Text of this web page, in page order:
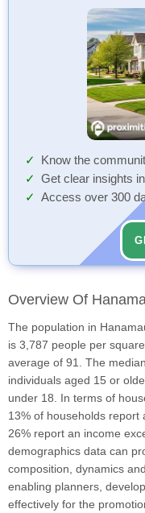
Know the
Get clear insights
Access over 300
Overview Of
The population in
is 3,787 people per
average of 91. The
individuals aged 15 or
under 18. In terms of
13% of households report
26% report an income
demographics data can
composition, dynamics
enabling planners,
effectively for the